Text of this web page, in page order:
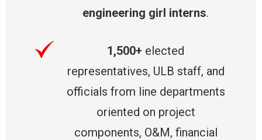
engineering girl interns.
1,500+ elected
representatives, ULB staff, and
officials from line departments
oriented on project
components, O&M, financial